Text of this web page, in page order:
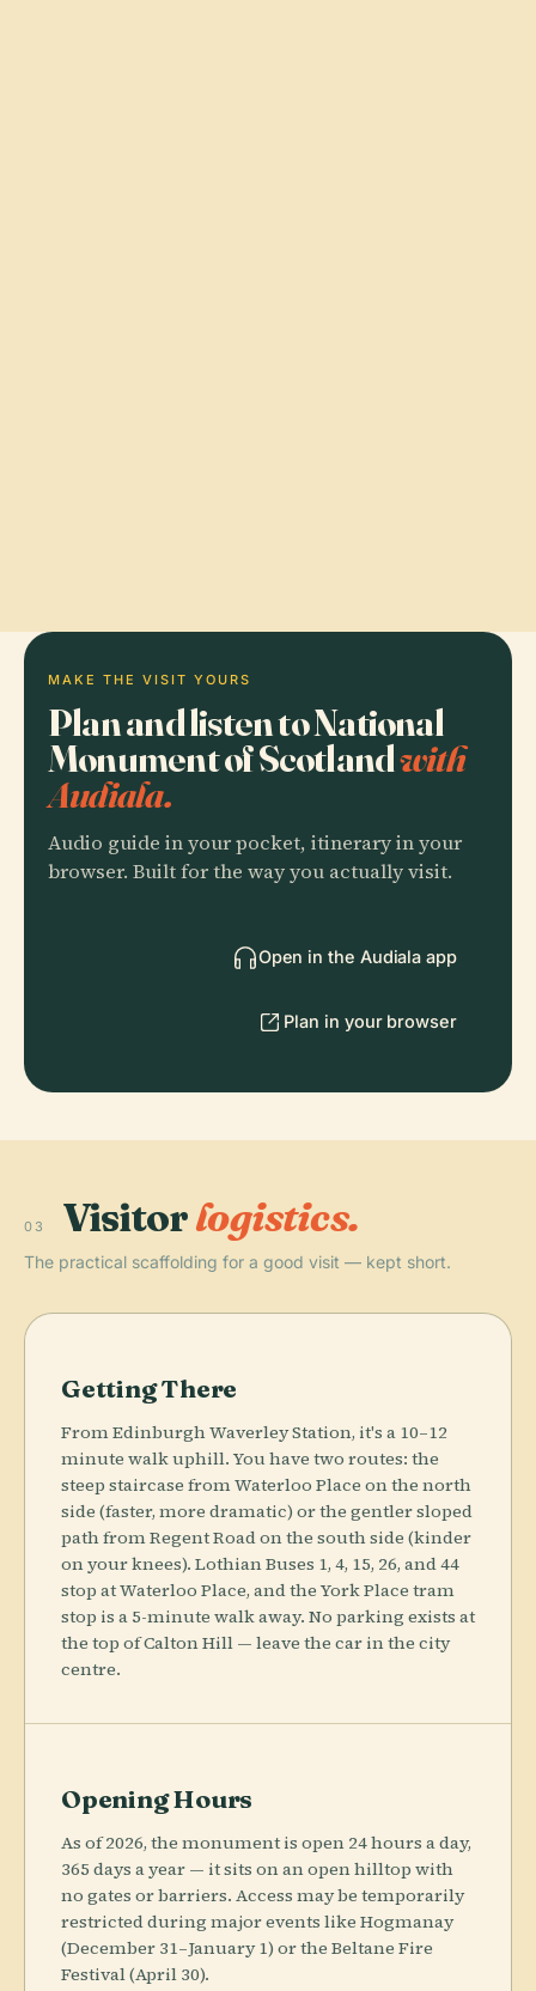
MAKE THE VISIT YOURS
Plan and listen to National
Monument of Scotlandwith
Audiala.
Audio guide in your pocket, itinerary in your
browser. Built for the way you actually visit.
Open in the Audiala app
Plan in your browser
03 Visitorlogistics.
The practical scaffolding for a good visit — kept short.
Getting There
From Edinburgh Waverley Station, it's a 10–12
minute walk uphill. You have two routes: the
steep staircase from Waterloo Place on the north
side (faster, more dramatic) or the gentler sloped
path from Regent Road on the south side (kinder
on your knees). Lothian Buses 1, 4, 15, 26, and 44
stop at Waterloo Place, and the York Place tram
stop is a 5-minute walk away. No parking exists at
the top of Calton Hill — leave the car in the city
centre.
Opening Hours
As of 2026, the monument is open 24 hours a day,
365 days a year — it sits on an open hilltop with
no gates or barriers. Access may be temporarily
restricted during major events like Hogmanay
(December 31–January 1) or the Beltane Fire
Festival (April 30).